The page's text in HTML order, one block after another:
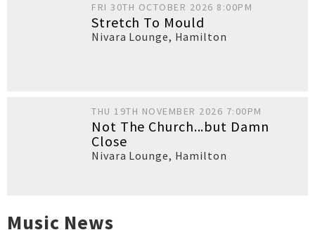
FRI 30TH OCTOBER 2026 8:00PM
Stretch To Mould
Nivara Lounge, Hamilton
THU 19TH NOVEMBER 2026 7:00PM
Not The Church...but Damn
Close
Nivara Lounge, Hamilton
Music News